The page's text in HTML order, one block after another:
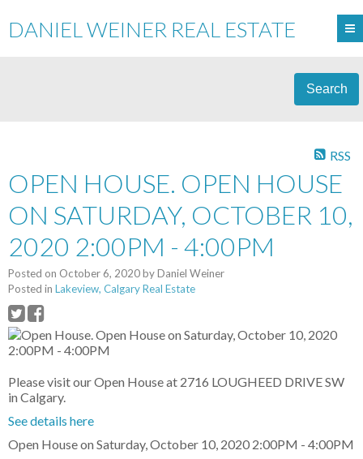
DANIEL WEINER REAL ESTATE
Search
RSS
OPEN HOUSE. OPEN HOUSE
ON SATURDAY, OCTOBER 10,
2020 2:00PM - 4:00PM
Posted on October 6, 2020byDaniel Weiner
Posted in Lakeview, Calgary Real Estate
Please visit our Open House at 2716 LOUGHEED DRIVE SW
in Calgary.
See details here
Open House on Saturday, October 10, 2020 2:00PM - 4:00PM